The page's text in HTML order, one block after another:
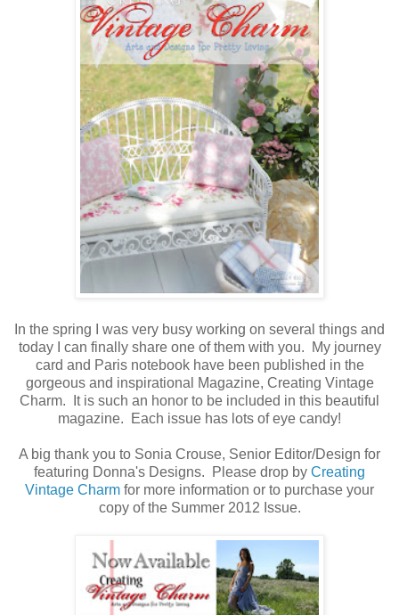
In the spring I was very busy working on several things and
today I can finally share one of them with you. My journey
card and Paris notebook have been published in the
gorgeous and inspirational Magazine, Creating Vintage
Charm. It is such an honor to be included in this beautiful
magazine. Each issue has lots of eye candy!
A big thank you to Sonia Crouse, Senior Editor/Design for
featuring Donna's Designs. Please drop by Creating
Vintage Charm for more information or to purchase your
copy of the Summer 2012 Issue.